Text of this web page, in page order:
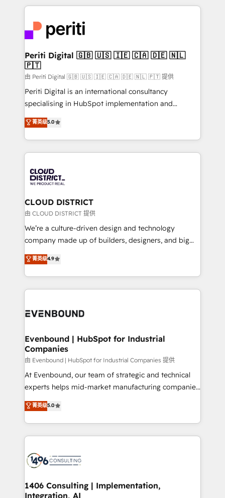
business with HubSpot? Let Cebra’s experts help
you grow faster, smarter, and with impact.
トを組み込んだ顧客フロント業務（マーケティング・営
ィブ・エージェンシーです。事業部・グループ会社・部
門が分立する組織で、データと業務プロセスのサイロ化
を、CRMを軸とした全社共通基盤に再構築します。意
思決定者・PMO・現場担当者に並走します。 1️⃣
HubSpot導入・活用支援 顧客データの一元化から、
GTMの見える化・自動化まで。全Hub統合運用、デー
タ品質設計、グループ横断のCRM統合に対応します。
の一部をAIが自律実行する組織への移行を設計・実装。
Breeze・Claude等をHubSpotと連携させ、役割定義・
革を、構想から実装・定着までPMOとして主導。「設
定の代行ではなく、設計の責任」を引き受け、部門横断
の統合・浸透・変革管理を実行します。 ▸ CMS戦略設
計・構築：リード獲得・CVR・SEOを前提にした情報設
提供。 ▸ 既存CRM・MAからの移行支援：Salesforce・
Marketo・Pardot等からの移行、カスタム設計、履歴
データ移行と活用設計まで。 ▸ AEO対応：ChatGPT・
か？ ✓ HubSpot Eliteパートナー認定 ✓ HubSpotアワ
ISO9001:2015 取得 ✓ 400社以上の導入実績 ✓
状整理の壁打ちなど、構想段階からお気軽にお問い合わ
せください。
Periti Digital 🇬🇧 🇺🇸 🇮🇪 🇨🇦 🇩🇪 🇳🇱
🇵🇹
由 Periti Digital 🇬🇧 🇺🇸 🇮🇪 🇨🇦 🇩🇪 🇳🇱 🇵🇹 提供
Periti Digital is an international consultancy
specialising in HubSpot implementation and
Antropic's Claude business transformation, with
offices in Dublin, Munich, Rotterdam, Lisbon, and
New York. We help organisations unlock their full
revenue potential by deeply integrating core
beyond, with HubSpot, and layering Anthropic's
Claude AI across the processes that matter most.
From automating complex workflows to surfacing
insights buried in data, we build intelligent systems
that think, connect, and scale. Our approach goes
beyond configuration. We embed ourselves in our
actually runs, and architect solutions that make
technology work harder — so their people don't
菁英级5.0
CLOUD DISTRICT
由 CLOUD DISTRICT 提供
We’re a culture-driven design and technology
company made up of builders, designers, and big
thinkers. We blend strategy, design, and
development—always fueled by curiosity—to turn
ideas, opportunities, and challenges into meaningful
experiences. To us, technology is more than just
and—most importantly—simple. That’s why we lean
products and strategies that actually make a
difference.
菁英级4.9
Evenbound | HubSpot for Industrial
Companies
由 Evenbound | HubSpot for Industrial Companies 提供
At Evenbound, our team of strategic and technical
experts helps mid-market manufacturing companies
achieve real growth. We specialize in delivering
tailored solutions that drive results by leveraging
HubSpot’s platform and data to fuel success.
Technical Solutions: - HubSpot Technical Consulting -
Onboarding - Data Migration & Integrations -
Revenue Operations - Inbound Marketing -
Outbound Marketing - HubSpot CMS Website
菁英级5.0
1406 Consulting | Implementation,
Integration, AI